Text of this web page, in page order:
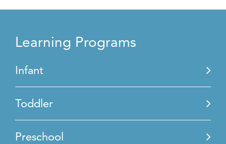
Learning Programs
Infant
Toddler
Preschool